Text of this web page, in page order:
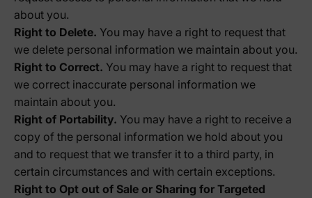
about you.
Right to Delete. You may have a right to request that
we delete personal information we maintain about you.
Right to Correct. You may have a right to request that
we correct inaccurate personal information we
maintain about you.
Right of Portability. You may have a right to receive a
copy of the personal information we hold about you
and to request that we transfer it to a third party, in
certain circumstances and with certain exceptions.
Right to Opt out of Sale or Sharing for Targeted